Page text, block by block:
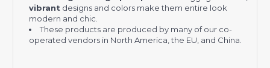
vibrant designs and colors make them entire look
modern and chic.
These products are produced by many of our co-
operated vendors in North America, the EU, and China.